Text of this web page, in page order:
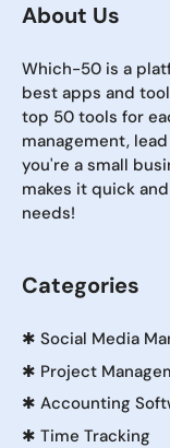
About Us
Which-50 is a
best apps and
top 50 tools for
management,
you're a small
makes it quick
needs!
Categories
✱ Social Media
✱ Project
✱ Accounting
✱ Time Tracking